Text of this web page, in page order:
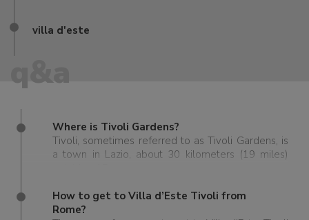
villa d'este
q&a
Where is Tivoli Gardens?
Tivoli, sometimes referred to as Tivoli Gardens, is
a town in Lazio, about 30 kilometers (19 miles)
How to get to Villa d’Este Tivoli from
Rome?